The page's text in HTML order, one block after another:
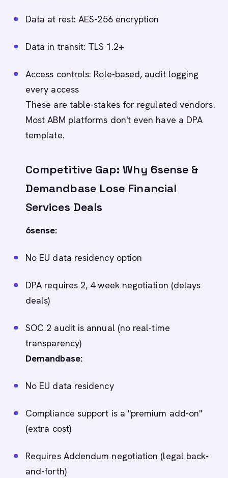
Data at rest: AES-256 encryption
Data in transit: TLS 1.2+
Access controls: Role-based, audit logging
every access
These are table-stakes for regulated vendors.
Most ABM platforms don't even have a DPA
template.
Competitive Gap: Why 6sense &
Demandbase Lose Financial
Services Deals
6sense:
No EU data residency option
DPA requires 2, 4 week negotiation (delays
deals)
SOC 2 audit is annual (no real-time
transparency)
Demandbase:
No EU data residency
Compliance support is a "premium add-on"
(extra cost)
Requires Addendum negotiation (legal back-
and-forth)